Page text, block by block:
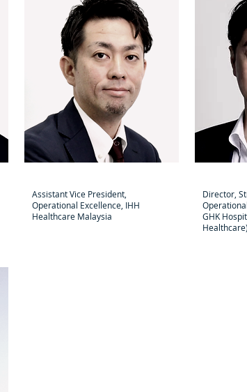
Assistant Vice President,
Operational Excellence, IHH
Healthcare Malaysia
Director,
GHK
Healthcare)